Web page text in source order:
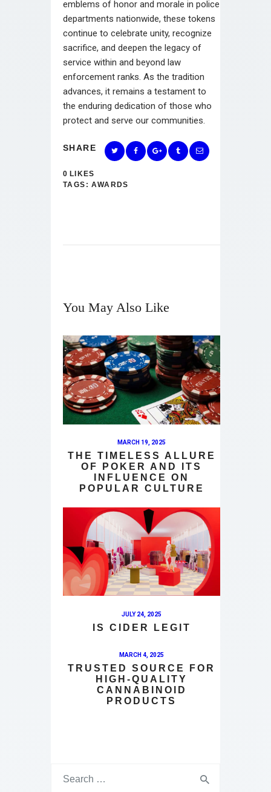
emblems of honor and morale in police
departments nationwide, these tokens
continue to celebrate unity, recognize
sacrifice, and deepen the legacy of
service within and beyond law
enforcement ranks. As the tradition
advances, it remains a testament to
the enduring dedication of those who
protect and serve our communities.
SHARE
0 LIKES
TAGS: AWARDS
You May Also Like
MARCH 19, 2025
THE TIMELESS ALLURE
OF POKER AND ITS
INFLUENCE ON
POPULAR CULTURE
JULY 24, 2025
IS CIDER LEGIT
MARCH 4, 2025
TRUSTED SOURCE FOR
HIGH-QUALITY
CANNABINOID
PRODUCTS